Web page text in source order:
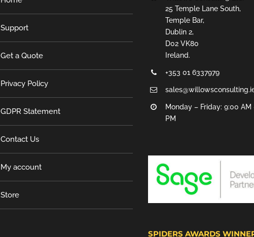
Support
Get a Quote
Privacy Policy
GDPR Statement
Contact Us
My account
Store
25 Temple Lane South,
Temple Bar,
Dublin 2,
D02 VK80
Ireland.
+353 01 6337979
Monday – Friday: 9:00 AM
PM
SPIDERS AWARDS